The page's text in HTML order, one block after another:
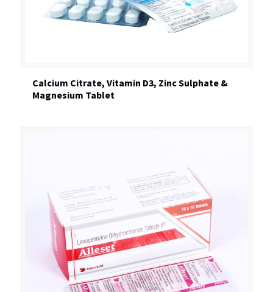
Calcium Citrate, Vitamin D3, Zinc Sulphate &
Magnesium Tablet